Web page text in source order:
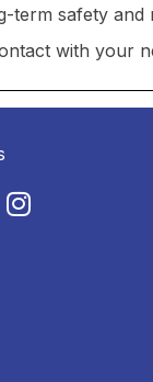
term safety
with your